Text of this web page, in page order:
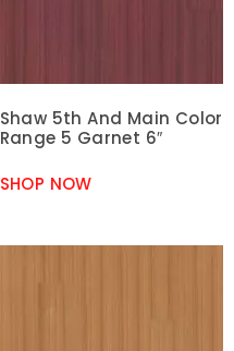
Shaw 5th And Main Color
Range 5 Garnet 6″
SHOP NOW